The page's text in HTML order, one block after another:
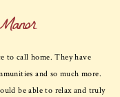
to call home. They have
and so much more.
be able to relax and truly